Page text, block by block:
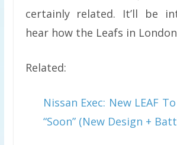
certainly related. It’ll be
hear how the Leafs in
Related:
Nissan Exec: New LEAF
“Soon” (New Design +